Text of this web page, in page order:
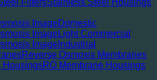
Domestic
Light Commercial
Industrial
Reverse Osmosis Membranes
RO Membrane Housings